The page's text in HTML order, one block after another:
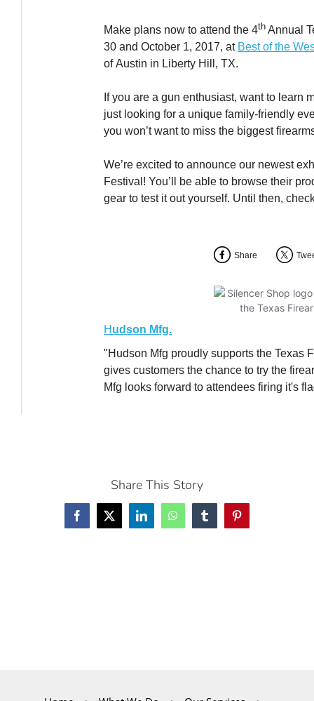
Share This Story
Facebook
X LinkedInWhatsAppTumblrPinterest